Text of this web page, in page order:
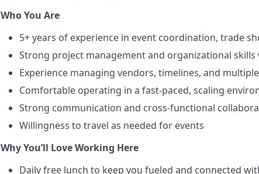
Who You Are
5+ years of experience in event coordination, trade
Strong project management and organizational
Experience managing vendors, timelines, and
Comfortable operating in a fast-paced, scaling
Strong communication and cross-functional
Willingness to travel as needed for events
Why You’ll Love Working Here
Daily free lunch to keep you fueled and connected